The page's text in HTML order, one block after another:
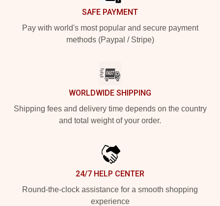
SAFE PAYMENT
Pay with world's most popular and secure payment
methods (Paypal / Stripe)
WORLDWIDE SHIPPING
Shipping fees and delivery time depends on the country
and total weight of your order.
24/7 HELP CENTER
Round-the-clock assistance for a smooth shopping
experience